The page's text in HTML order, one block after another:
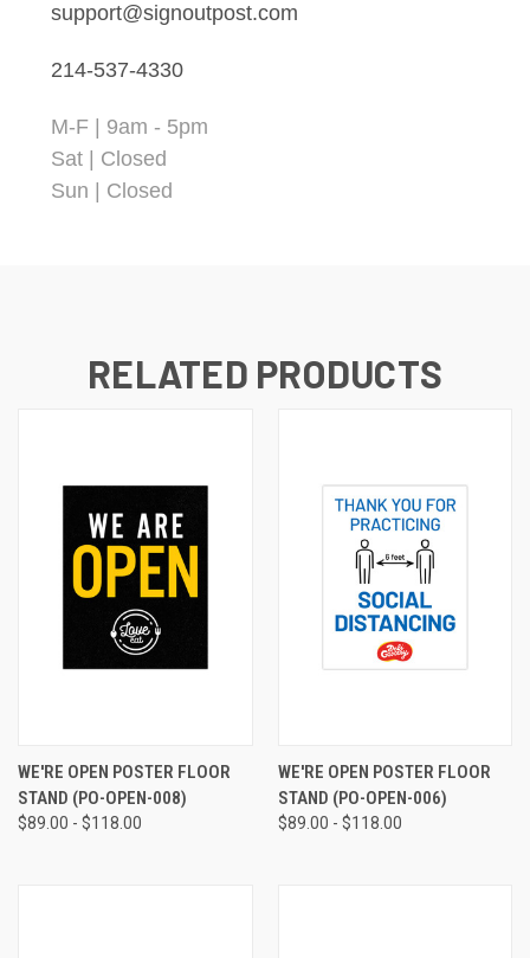
support@signoutpost.com
214-537-4330
M-F | 9am - 5pm
Sat | Closed
Sun | Closed
RELATED PRODUCTS
WE'RE OPEN POSTER FLOOR
STAND (PO-OPEN-008)
$89.00 - $118.00
WE'RE OPEN POSTER FLOOR
STAND (PO-OPEN-006)
$89.00 - $118.00